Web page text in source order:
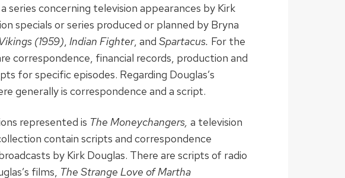
series concerning television appearances by Kirk
specials or series produced or planned by Bryna
(1959), Indian Fighter, and Spartacus. For the
correspondence, financial records, production and
for specific episodes. Regarding Douglas’s
generally is correspondence and a script.
represented is The Moneychangers, a television
contain scripts and correspondence
by Kirk Douglas. There are scripts of radio
films, The Strange Love of Martha